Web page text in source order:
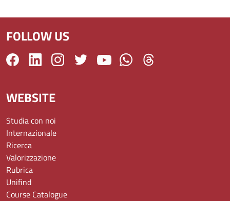
FOLLOW US
WEBSITE
Studia con noi
Internazionale
Ricerca
Valorizzazione
Rubrica
Unifind
Course Catalogue